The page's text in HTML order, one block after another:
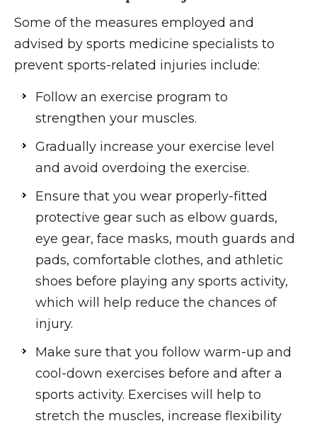
Some of the measures employed and
advised by sports medicine specialists to
prevent sports-related injuries include:
Follow an exercise program to
strengthen your muscles.
Gradually increase your exercise level
and avoid overdoing the exercise.
Ensure that you wear properly-fitted
protective gear such as elbow guards,
eye gear, face masks, mouth guards and
pads, comfortable clothes, and athletic
shoes before playing any sports activity,
which will help reduce the chances of
injury.
Make sure that you follow warm-up and
cool-down exercises before and after a
sports activity. Exercises will help to
stretch the muscles, increase flexibility